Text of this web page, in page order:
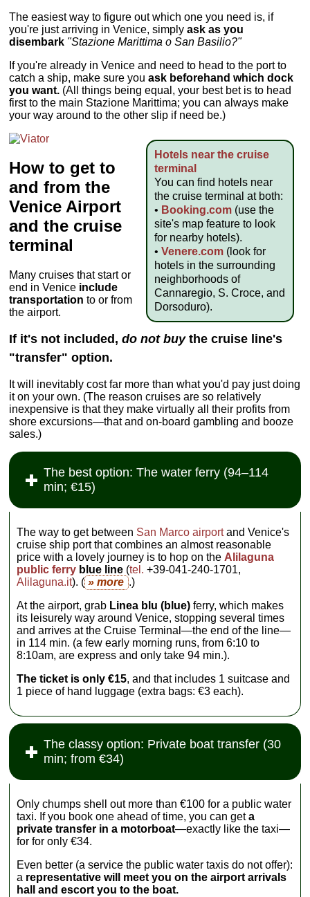
The easiest way to figure out which one you need is, if
you're just arriving in Venice, simplyask as you
disembark "Stazione Marittima o San Basilio?"
If you're already in Venice and need to head to the port to
catch a ship, make sure youask beforehand which dock
you want. (All things being equal, your best bet is to head
first to the main Stazione Marittima; you can always make
your way around to the other slip if need be.)
Hotels near the cruise
terminal
You can find hotels near
the cruise terminal at both:
• Booking.com (use the
site's map feature to look
for nearby hotels).
•Venere.com (look for
hotels in the surrounding
neighborhoods of
Cannaregio, S. Croce, and
Dorsoduro).
How to get to
and from the
Venice Airport
and the cruise
terminal
Many cruises that start or
end in Venice include
transportationto or from
the airport.
If it's not included,do not buythe cruise line's
"transfer" option.
It will inevitably cost far more than what you'd pay just doing
it on your own. (The reason cruises are so relatively
inexpensive is that they make virtually all their profits from
shore excursions—that and on-board gambling and booze
sales.)
The best option: The water ferry (94–114
min; €15)
The way to get between San Marco airportand Venice's
cruise ship port that combines an almost reasonable
price with a lovely journey is to hop on the Alilaguna
public ferry blue line (tel . +39-041-240-1701,
Alilaguna.it). ( » more .)
At the airport, grab Linea blu (blue)ferry, which makes
its leisurely way around Venice, stopping several times
and arrives at the Cruise Terminal—the end of the line—
in 114 min. (a few early morning runs, from 6:10 to
8:10am, are express and only take 94 min.).
The ticket is only €15, and that includes 1 suitcase and
1 piece of hand luggage (extra bags: €3 each).
The classy option: Private boat transfer (30
min; from €34)
Only chumps shell out more than €100 for a public water
taxi. If you book one ahead of time, you can geta
private transfer in a motorboat—exactly like the taxi—
for for only €34.
Even better (a service the public water taxis do not offer):
a representative will meet you on the airport arrivals
hall and escort you to the boat.